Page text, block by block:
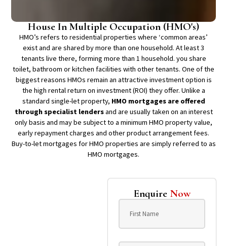
House In Multiple Occupation (HMO's)
HMO’s refers to residential properties where ‘common areas’
exist and are shared by more than one household. At least 3
tenants live there, forming more than 1 household. you share
toilet, bathroom or kitchen facilities with other tenants. One of the
biggest reasons HMOs remain an attractive investment option is
the high rental return on investment (ROI) they offer. Unlike a
standard single-let property, HMO mortgages are offered
through specialist lendersand are usually taken on an interest
only basis and may be subject to a minimum HMO property value,
early repayment charges and other product arrangement fees.
Buy-to-let mortgages for HMO properties are simply referred to as
HMO mortgages.
EnquireNow